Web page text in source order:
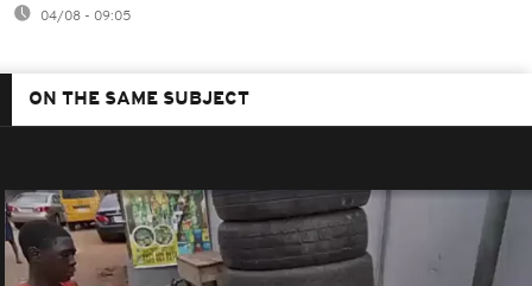
04/08 - 09:05
ON THE SAME SUBJECT